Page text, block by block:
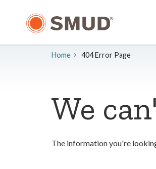
Home 404 Error Page
We
The information you're